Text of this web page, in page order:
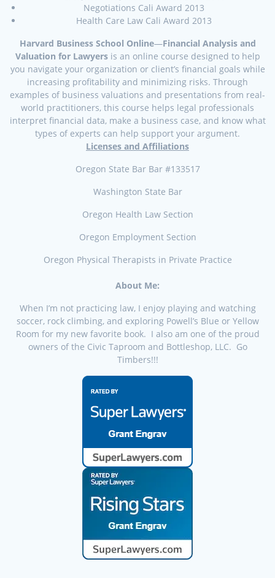
Negotiations Cali Award 2013
Health Care Law Cali Award 2013
Harvard Business School Online—Financial Analysis and
Valuation for Lawyersis an online course designed to help
you navigate your organization or client’s financial goals while
increasing profitability and minimizing risks. Through
examples of business valuations and presentations from real-
world practitioners, this course helps legal professionals
interpret financial data, make a business case, and know what
types of experts can help support your argument.
Licenses and Affiliations
Oregon State Bar Bar #133517
Washington State Bar
Oregon Health Law Section
Oregon Employment Section
Oregon Physical Therapists in Private Practice
About Me:
When I’m not practicing law, I enjoy playing and watching
soccer, rock climbing, and exploring Powell’s Blue or Yellow
Room for my new favorite book. I also am one of the proud
owners of the Civic Taproom and Bottleshop, LLC. Go
Timbers!!!